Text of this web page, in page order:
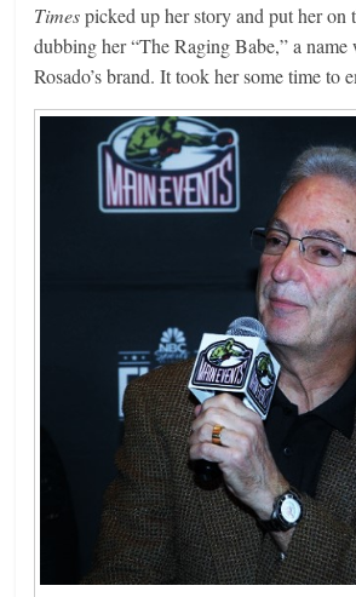
Timespicked up her story and put her on
dubbing her “The Raging Babe,” a name
Rosado’s brand. It took her some time to